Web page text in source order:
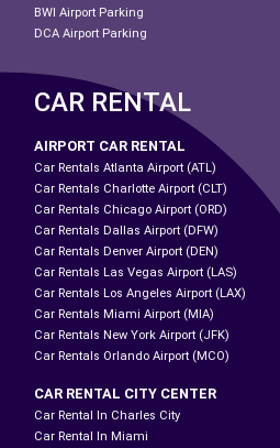
BWI Airport Parking
DCA Airport Parking
CAR RENTAL
AIRPORT CAR RENTAL
Car Rentals Atlanta Airport (ATL)
Car Rentals Charlotte Airport (CLT)
Car Rentals Chicago Airport (ORD)
Car Rentals Dallas Airport (DFW)
Car Rentals Denver Airport (DEN)
Car Rentals Las Vegas Airport (LAS)
Car Rentals Los Angeles Airport (LAX)
Car Rentals Miami Airport (MIA)
Car Rentals New York Airport (JFK)
Car Rentals Orlando Airport (MCO)
CAR RENTAL CITY CENTER
Car Rental In Charles City
Car Rental In Miami